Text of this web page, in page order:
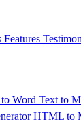
Features
Word Text to
HTML to